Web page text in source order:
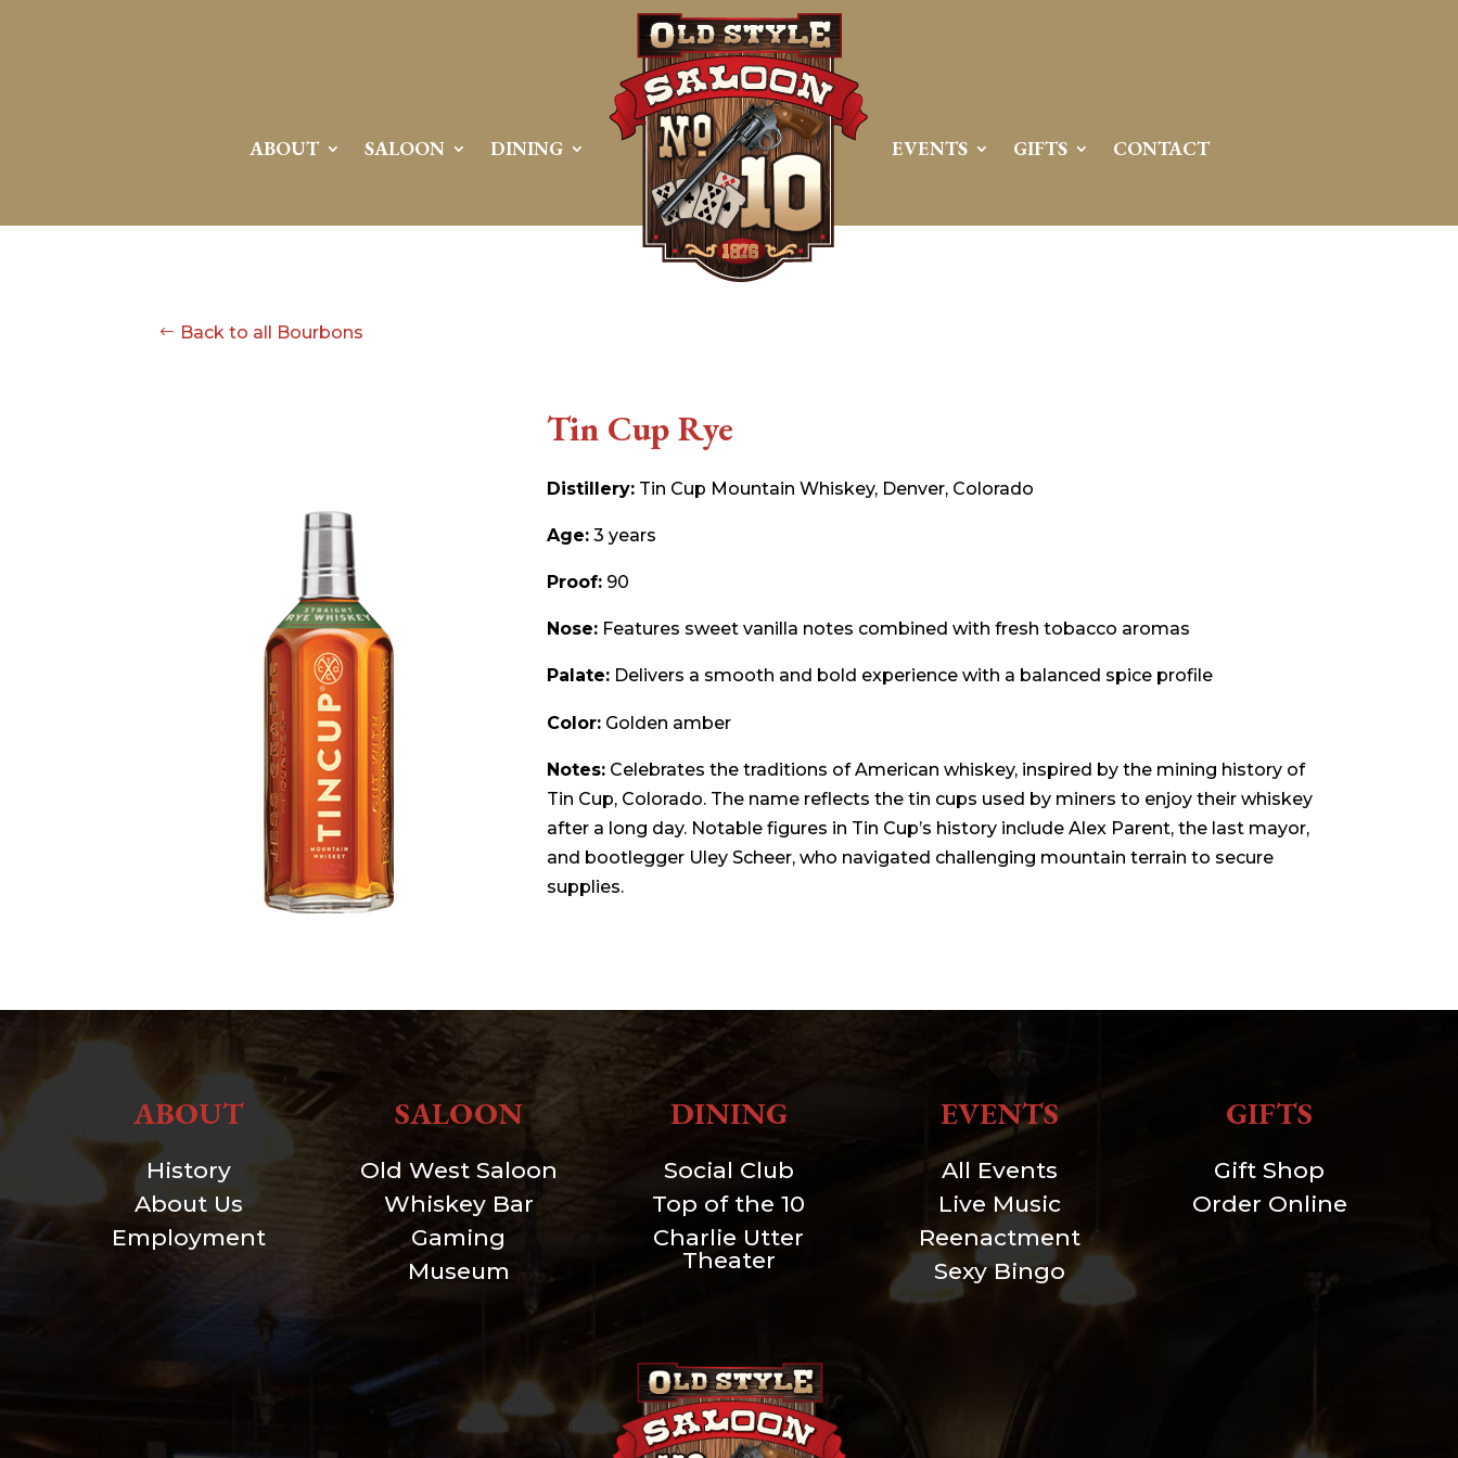
ABOUT SALOON DINING EVENTS GIFTS CONTACT
Back to all Bourbons
Tin Cup Rye
Distillery:Tin Cup Mountain Whiskey, Denver, Colorado
Age:3 years
Proof:90
Nose:Features sweet vanilla notes combined with fresh tobacco aromas
Palate:Delivers a smooth and bold experience with a balanced spice profile
Color:Golden amber
Notes:Celebrates the traditions of American whiskey, inspired by the mining history of
Tin Cup, Colorado. The name reflects the tin cups used by miners to enjoy their whiskey
after a long day. Notable figures in Tin Cup’s history include Alex Parent, the last mayor,
and bootlegger Uley Scheer, who navigated challenging mountain terrain to secure
supplies.
ABOUT
History
About Us
Employment
SALOON
Old West Saloon
Whiskey Bar
Gaming
Museum
DINING
Social Club
Top of the 10
Charlie Utter
Theater
EVENTS
All Events
Live Music
Reenactment
Sexy Bingo
GIFTS
Gift Shop
Order Online